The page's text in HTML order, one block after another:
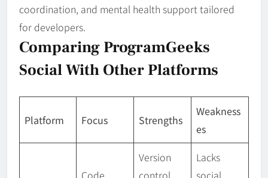
coordination, and mental health support tailored
for developers.
Comparing ProgramGeeks
Social With Other Platforms
Platform Focus Strengths
Weakness
es
Code
Version
control,
Lacks
social